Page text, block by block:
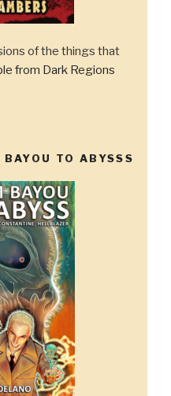
of the things that
from Dark Regions
TO ABYSSS